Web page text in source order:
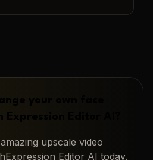
your own face
upscale video
Expression Editor AI today.